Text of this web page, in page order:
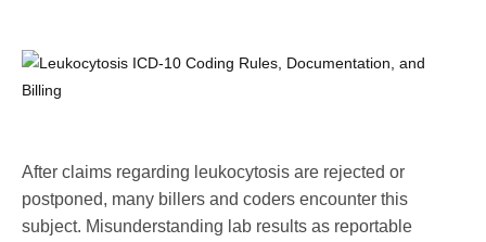
After claims regarding leukocytosis are rejected or
postponed, many billers and coders encounter this
subject. Misunderstanding lab results as reportable